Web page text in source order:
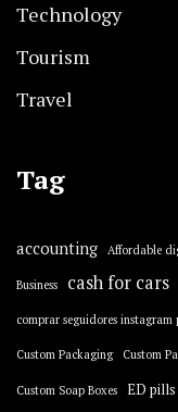
Technology
Tourism
Travel
Tag
accounting Affordable
Business cash for cars
comprar seguidores
Custom Packaging Custom
Custom Soap Boxes ED pills